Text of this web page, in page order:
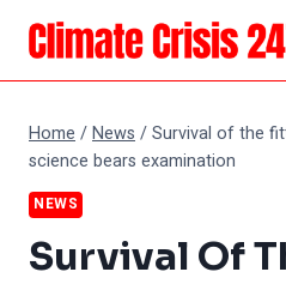
Skip
content
Home /News /Survival of the
science bears examination
NEWS
Survival Of